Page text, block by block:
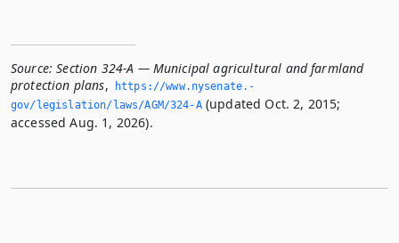
Source: Section 324-A — Municipal agricultural and farmland
protection plans,
https://www.­nysenate.­
gov/legislation/laws/AGM/324-A(updated Oct. 2, 2015;
accessed Aug. 1, 2026).